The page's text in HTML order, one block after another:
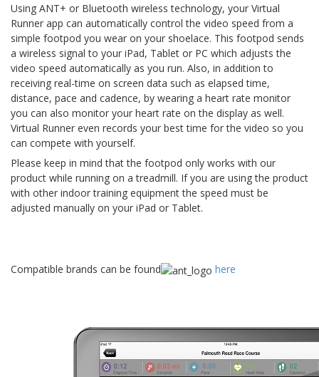
Using ANT+ or Bluetooth wireless technology, your Virtual
Runner app can automatically control the video speed from a
simple footpod you wear on your shoelace. This footpod sends
a wireless signal to your iPad, Tablet or PC which adjusts the
video speed automatically as you run. Also, in addition to
receiving real-time on screen data such as elapsed time,
distance, pace and cadence, by wearing a heart rate monitor
you can also monitor your heart rate on the display as well.
Virtual Runner even records your best time for the video so you
can compete with yourself.
Please keep in mind that the footpod only works with our
product while running on a treadmill. If you are using the product
with other indoor training equipment the speed must be
adjusted manually on your iPad or Tablet.
Compatible brands can be found here